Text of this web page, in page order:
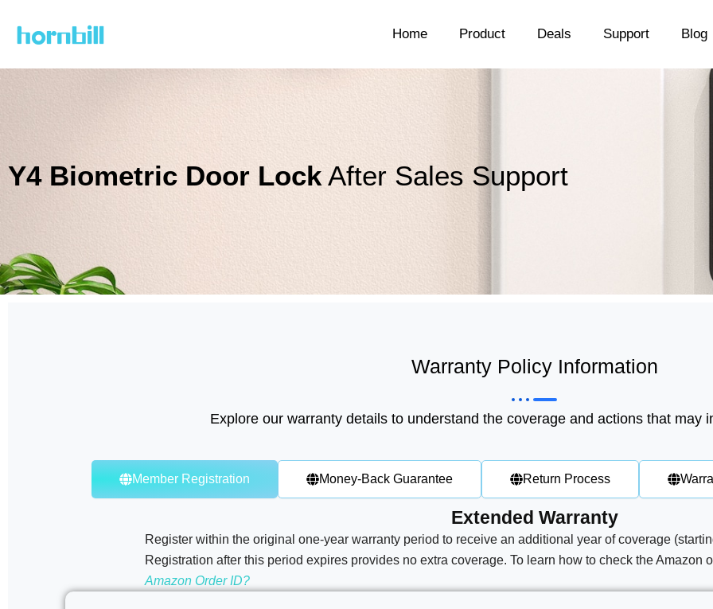
Home Product Deals Support Blog
Y4 Biometric Door Lock After Sales Support
Warranty Policy Information
Explore our warranty details to understand the coverage and actions that may
Member Registration Money-Back Guarantee Return Process
Extended Warranty
Register within the original one-year warranty period to receive an additional year of coverage
Registration after this period expires provides no extra coverage.​​ To learn how to check the Amazon
Amazon Order ID?